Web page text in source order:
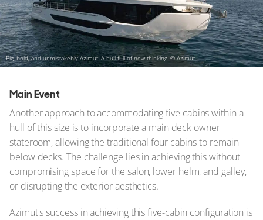
Big, bold, and unmistakebly Azimut. A hull full of new thinking.© Azimut
Main Event
Another approach to accommodating five cabins within a
hull of this size is to incorporate a main deck owner
stateroom, allowing the traditional four cabins to remain
below decks. The challenge lies in achieving this without
compromising space for the salon, lower helm, and galley,
or disrupting the exterior aesthetics.
Azimut's success in achieving this five-cabin configuration is